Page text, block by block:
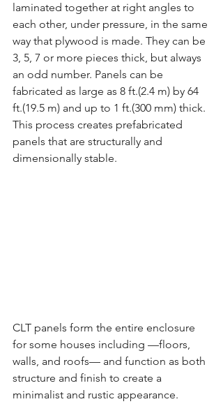
laminated together at right angles to
each other, under pressure, in the same
way that plywood is made. They can be
3, 5, 7 or more pieces thick, but always
an odd number. Panels can be
fabricated as large as 8 ft.(2.4 m) by 64
ft.(19.5 m) and up to 1 ft.(300 mm) thick.
This process creates prefabricated
panels that are structurally and
dimensionally stable.
CLT panels form the entire enclosure
for some houses including —floors,
walls, and roofs— and function as both
structure and finish to create a
minimalist and rustic appearance.